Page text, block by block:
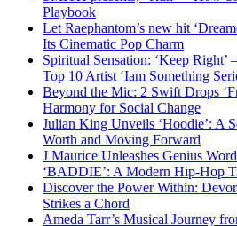
Playbook
Let Raephantom’s new hit
Its Cinematic Pop Charm
Spiritual Sensation: ‘Keep Right’
Top 10 Artist ‘Iam Something
Beyond the Mic: 2 Swift Drops
Harmony for Social Change
Julian King Unveils ‘Hoodie’: A
Worth and Moving Forward
J Maurice Unleashes Genius
‘BADDIE’: A Modern Hip-Hop
Discover the Power Within:
Strikes a Chord
Ameda Tarr’s Musical Journey